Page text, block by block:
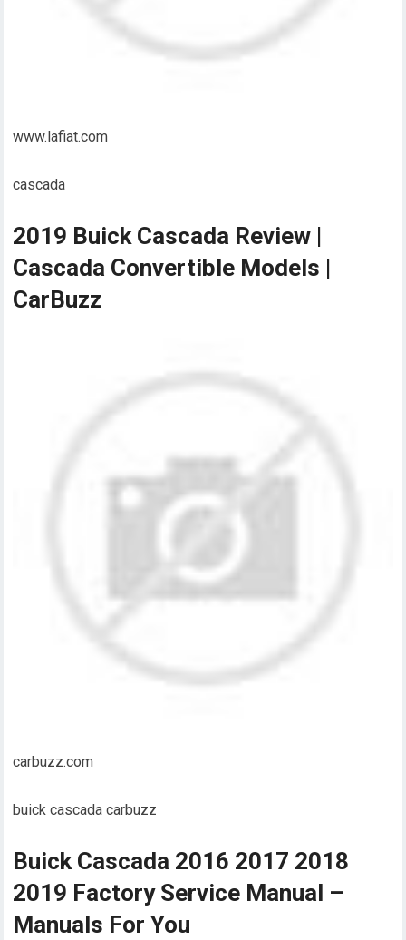
www.lafiat.com
cascada
2019 Buick Cascada Review |
Cascada Convertible Models |
CarBuzz
carbuzz.com
buick cascada carbuzz
Buick Cascada 2016 2017 2018
2019 Factory Service Manual –
Manuals For You